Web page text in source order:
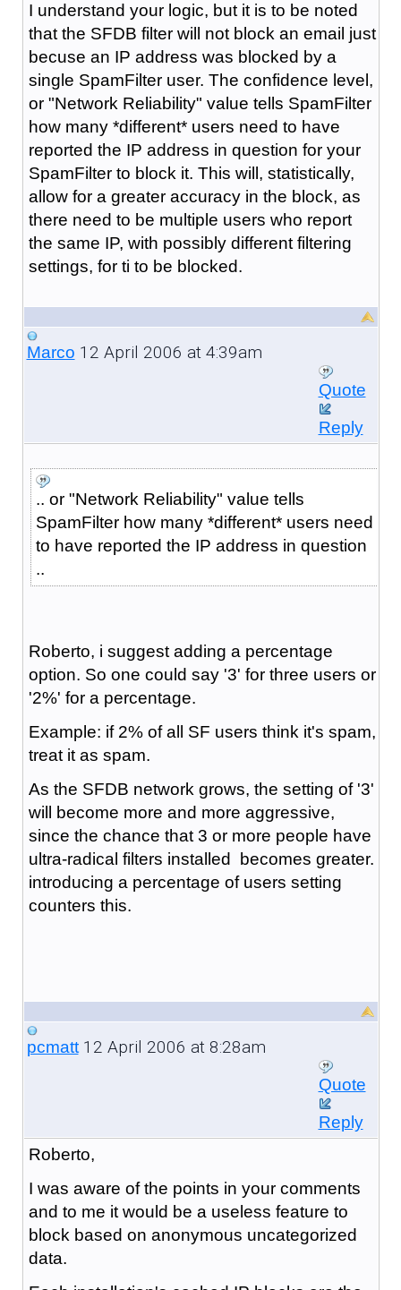
I understand your logic, but it is to be noted
that the SFDB filter will not block an email just
becuse an IP address was blocked by a
single SpamFilter user. The confidence level,
or "Network Reliability" value tells SpamFilter
how many *different* users need to have
reported the IP address in question for your
SpamFilter to block it. This will, statistically,
allow for a greater accuracy in the block, as
there need to be multiple users who report
the same IP, with possibly different filtering
settings, for ti to be blocked.
Marco 12 April 2006 at 4:39am
Quote
Reply
.. or "Network Reliability" value tells
SpamFilter how many *different* users need
to have reported the IP address in question
..
Roberto, i suggest adding a percentage
option. So one could say '3' for three users or
'2%' for a percentage.
Example: if 2% of all SF users think it's spam,
treat it as spam.
As the SFDB network grows, the setting of '3'
will become more and more aggressive,
since the chance that 3 or more people have
ultra-radical filters installed becomes greater.
introducing a percentage of users setting
counters this.
pcmatt12 April 2006 at 8:28am
Quote
Reply
Roberto,
I was aware of the points in your comments
and to me it would be a useless feature to
block based on anonymous uncategorized
data.